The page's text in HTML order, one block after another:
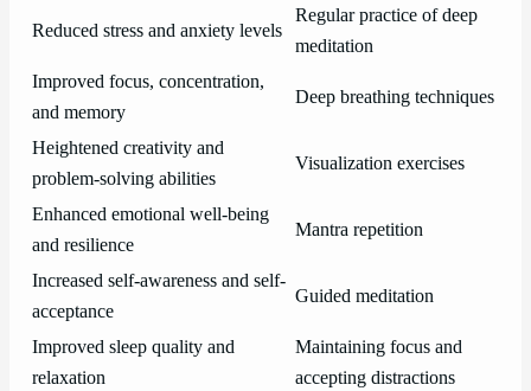
Reduced stress and anxiety levels
Regular practice of deep
meditation
Improved focus, concentration,
and memory
Deep breathing techniques
Heightened creativity and
problem-solving abilities
Visualization exercises
Enhanced emotional well-being
and resilience
Mantra repetition
Increased self-awareness and self-
acceptance
Guided meditation
Improved sleep quality and
relaxation
Maintaining focus and
accepting distractions